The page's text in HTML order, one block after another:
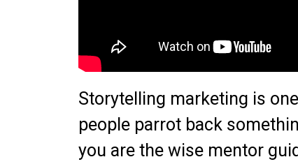
Storytelling marketing is
people parrot back
you are the wise mentor